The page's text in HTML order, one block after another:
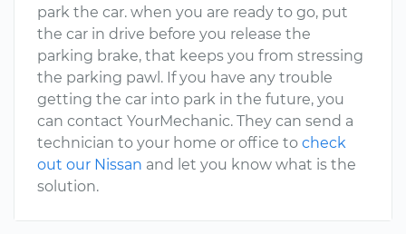
park the car. when you are ready to go, put
the car in drive before you release the
parking brake, that keeps you from stressing
the parking pawl. If you have any trouble
getting the car into park in the future, you
can contact YourMechanic. They can send a
technician to your home or office to check
out our Nissan and let you know what is the
solution.